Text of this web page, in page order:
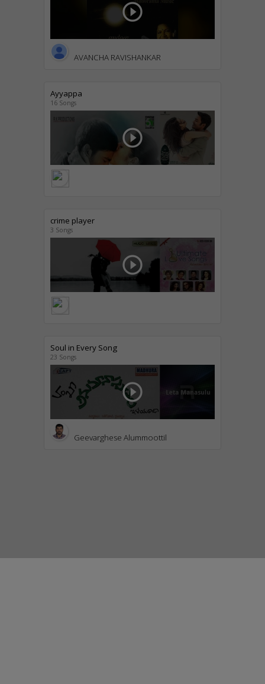
play_circle_outline
AVANCHA RAVISHANKAR
Ayyappa
16 Songs
play_circle_outline
crime player
3 Songs
play_circle_outline
Soul in Every Song
23 Songs
play_circle_outline
Geevarghese Alummoottil